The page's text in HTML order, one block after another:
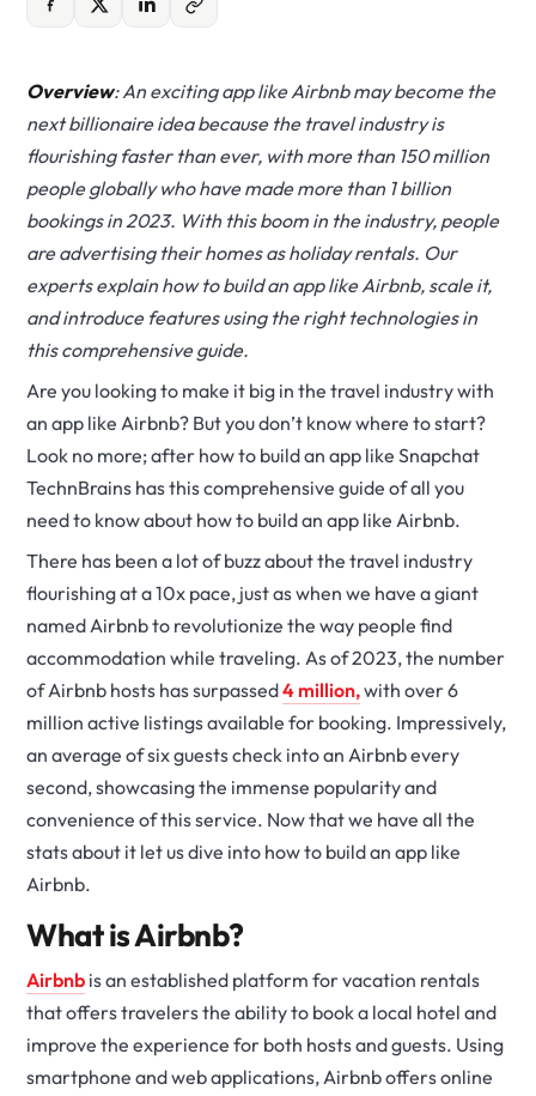
Overview: An exciting app like Airbnb may become the
next billionaire idea because the travel industry is
flourishing faster than ever, with more than 150 million
people globally who have made more than 1 billion
bookings in 2023. With this boom in the industry, people
are advertising their homes as holiday rentals. Our
experts explain how to build an app like Airbnb, scale it,
and introduce features using the right technologies in
this comprehensive guide.
Are you looking to make it big in the travel industry with
an app like Airbnb? But you don’t know where to start?
Look no more; after how to build an app like Snapchat
TechnBrains has this comprehensive guide of all you
need to know about how to build an app like Airbnb.
There has been a lot of buzz about the travel industry
flourishing at a 10x pace, just as when we have a giant
named Airbnb to revolutionize the way people find
accommodation while traveling. As of 2023, the number
of Airbnb hosts has surpassed4 million,with over 6
million active listings available for booking. Impressively,
an average of six guests check into an Airbnb every
second, showcasing the immense popularity and
convenience of this service. Now that we have all the
stats about it let us dive into how to build an app like
Airbnb.
What is Airbnb?
Airbnb is an established platform for vacation rentals
that offers travelers the ability to book a local hotel and
improve the experience for both hosts and guests. Using
smartphone and web applications, Airbnb offers online